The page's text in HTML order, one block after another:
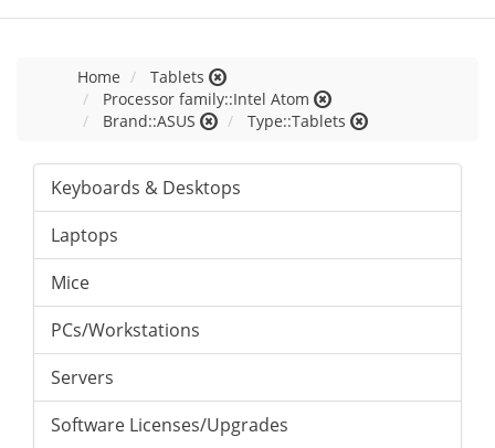
Home
Tablets
Processor family::Intel Atom
Brand::ASUS
Type::Tablets
Keyboards & Desktops
Laptops
Mice
PCs/Workstations
Servers
Software Licenses/Upgrades